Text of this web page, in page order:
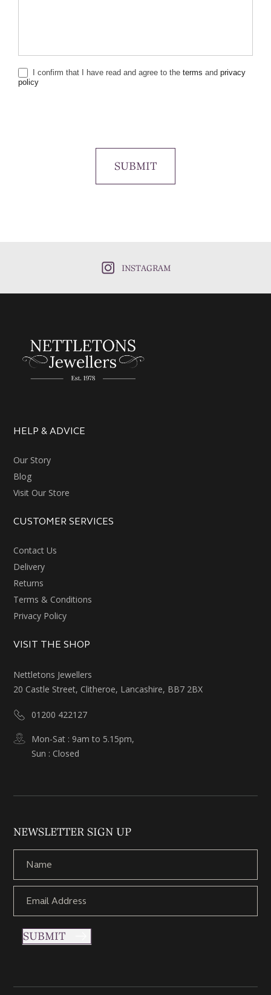
I confirm that I have read and agree to the terms and privacy
policy
SUBMIT
INSTAGRAM
HELP & ADVICE
Our Story
Blog
Visit Our Store
CUSTOMER SERVICES
Contact Us
Delivery
Returns
Terms & Conditions
Privacy Policy
VISIT THE SHOP
Nettletons Jewellers
20 Castle Street, Clitheroe, Lancashire, BB7 2BX
01200 422127
Mon-Sat : 9am to 5.15pm,
Sun : Closed
NEWSLETTER SIGN UP
SUBMIT